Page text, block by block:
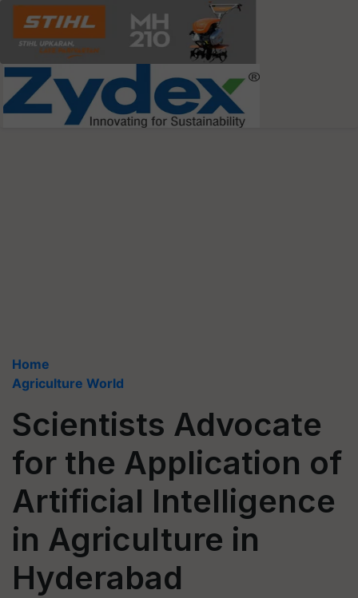
Home
Agriculture World
Scientists Advocate
for the Application of
Artificial Intelligence
in Agriculture in
Hyderabad